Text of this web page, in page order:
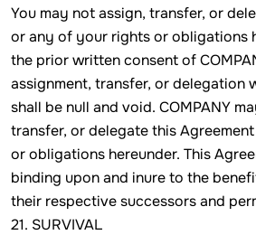
You may not assign, transfer, or
or any of your rights or obligations
the prior written consent of
assignment, transfer, or delegation
shall be null and void. COMPANY
transfer, or delegate this
or obligations hereunder. This
binding upon and inure to the
their respective successors and
21. SURVIVAL